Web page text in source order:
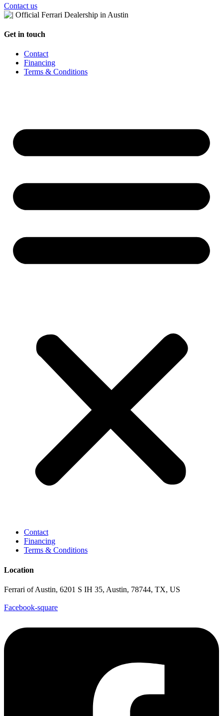
Contact us
Get in touch
Contact
Financing
Terms & Conditions
Contact
Financing
Terms & Conditions
Location
Ferrari of Austin, 6201 S IH 35, Austin, 78744, TX, US
Facebook-square